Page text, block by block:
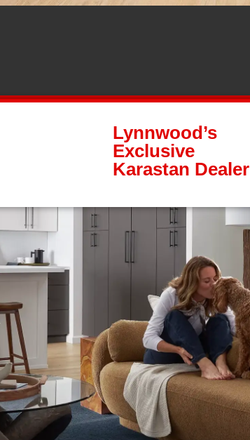
Lynnwood’s
Exclusive
Karastan Dealer